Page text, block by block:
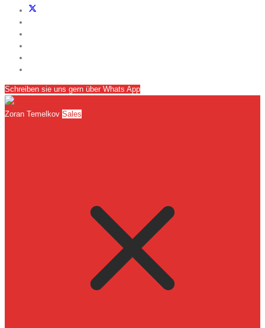
Schreiben sie uns gern über Whats App
Zoran Temelkov Sales